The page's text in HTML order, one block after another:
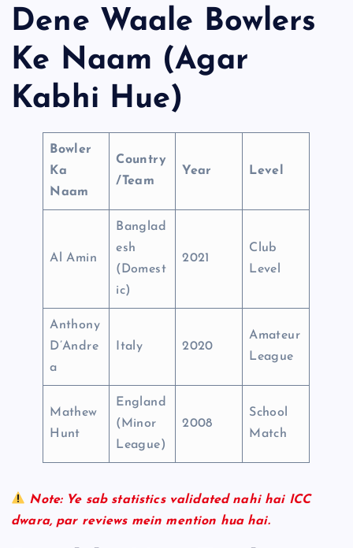
Dene Waale Bowlers
Ke Naam (Agar
Kabhi Hue)
Bowler
Ka
Naam
Country
/Team
Year Level
Al Amin
Banglad
esh
(Domest
ic)
2021
Club
Level
Anthony
D’Andre
a
Italy 2020
Amateur
League
Mathew
Hunt
England
(Minor
League)
2008
School
Match
Note: Ye sab statistics validated nahi hai ICC
dwara, par reviews mein mention hua hai.